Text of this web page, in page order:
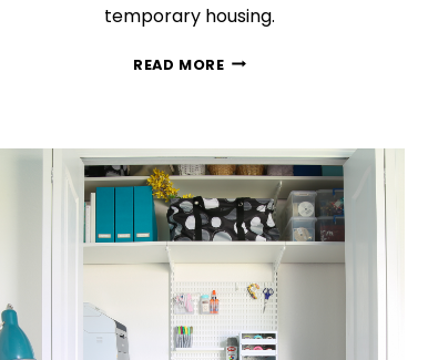
temporary housing.
READ MORE5
ORGANIZED
IN
A
SMALL
SPACE